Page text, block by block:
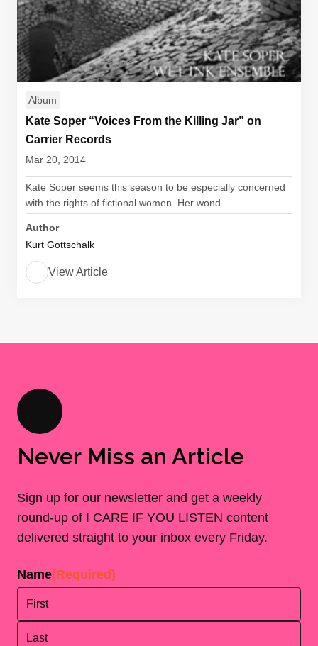
Album
Kate Soper “Voices From the Killing Jar” on
Carrier Records
Mar 20, 2014
Kate Soper seems this season to be especially concerned
with the rights of fictional women. Her wond...
Author
Kurt Gottschalk
View Article
Never Miss an Article
Sign up for our newsletter and get a weekly
round-up of I CARE IF YOU LISTEN content
delivered straight to your inbox every Friday.
Name(Required)